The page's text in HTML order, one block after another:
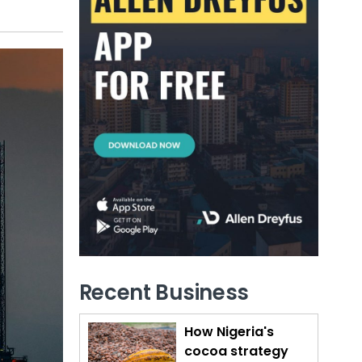
Recent Business
How Nigeria's
cocoa strategy